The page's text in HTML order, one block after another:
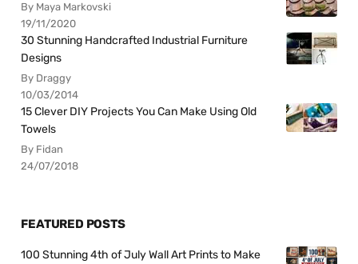
By Maya Markovski
19/11/2020
30 Stunning Handcrafted Industrial Furniture
Designs
By Draggy
10/03/2014
15 Clever DIY Projects You Can Make Using Old
Towels
By Fidan
24/07/2018
FEATURED POSTS
100 Stunning 4th of July Wall Art Prints to Make